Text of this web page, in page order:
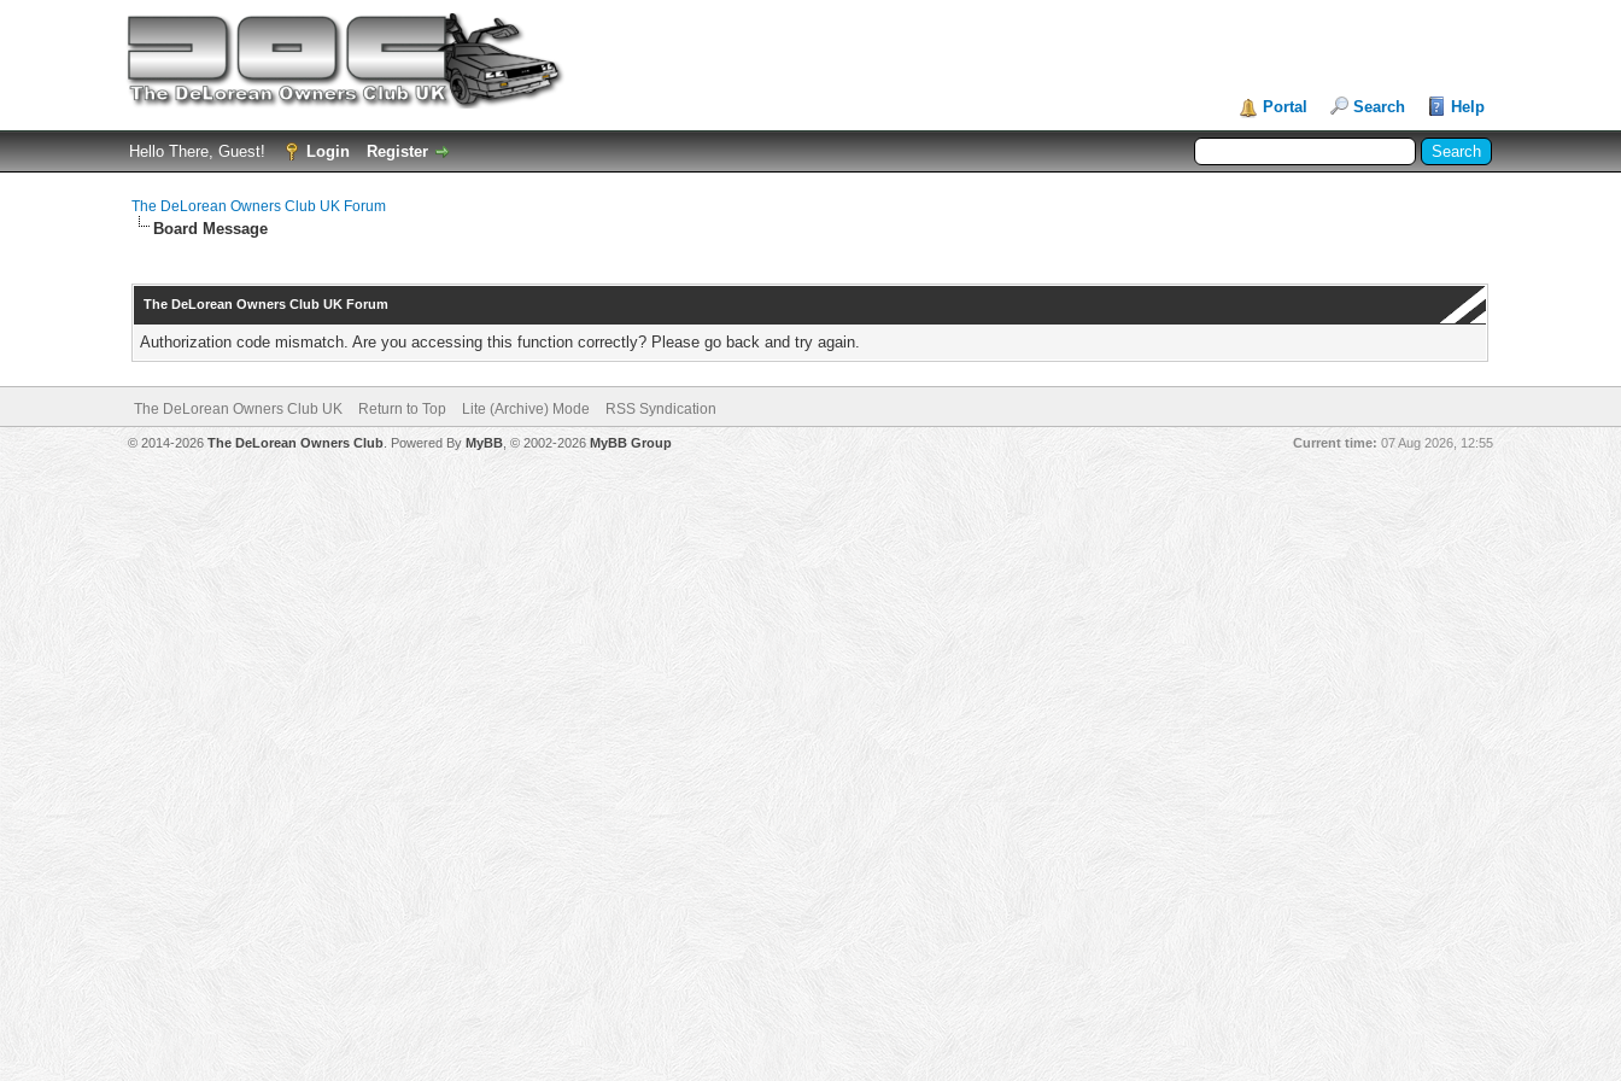
Portal Search Help
Hello There, Guest! Login Register
The DeLorean Owners Club UK Forum
Board Message
The DeLorean Owners Club UK Forum
Authorization code mismatch. Are you accessing this function correctly? Please go back and try again.
The DeLorean Owners Club UK Return to Top Lite (Archive) Mode RSS Syndication
Current time: 07 Aug 2026, 12:55
© 2014-2026 The DeLorean Owners Club. Powered By MyBB, © 2002-2026 MyBB Group